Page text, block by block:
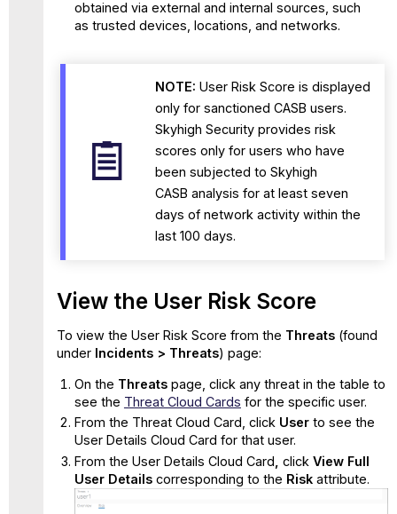
obtained via external and internal sources, such
as trusted devices, locations, and networks.
NOTE: User Risk Score is displayed
only for sanctioned CASB users.
Skyhigh Securityprovides risk
scores only for users who have
been subjected to Skyhigh
CASB analysis for at least seven
days of network activity within the
last 100 days.
View the User Risk Score
To view the User Risk Score from the Threats (found
under Incidents > Threats) page:
On the Threats page, click any threat in the table to
see the Threat Cloud Cards for the specific user.
From the Threat Cloud Card, click User to see the
User Details Cloud Card for that user.
From the User Details Cloud Card click View Full
User Details corresponding to the Risk attribute.